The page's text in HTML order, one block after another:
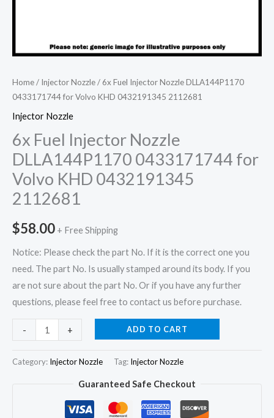
Home/ Injector Nozzle/ 6x Fuel Injector Nozzle DLLA144P1170
0433171744 for Volvo KHD 0432191345 2112681
Injector Nozzle
6x Fuel Injector Nozzle
DLLA144P1170 0433171744 for
Volvo KHD 0432191345
2112681
$58.00 + Free Shipping
Notice: Please check the part No. If it is the correct one you
need. The part No. Is usually stamped around its body. If you
are not sure about the part No. Or if you have any further
questions, please feel free to contact us before purchase.
-
Injector
+ ADD TO CART
Category: Injector Nozzle Tag: Injector Nozzle
Guaranteed Safe Checkout